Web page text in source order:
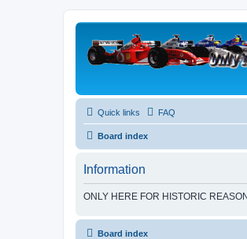
Quick links FAQ
Board index
Information
ONLY HERE FOR HISTORIC
Board index